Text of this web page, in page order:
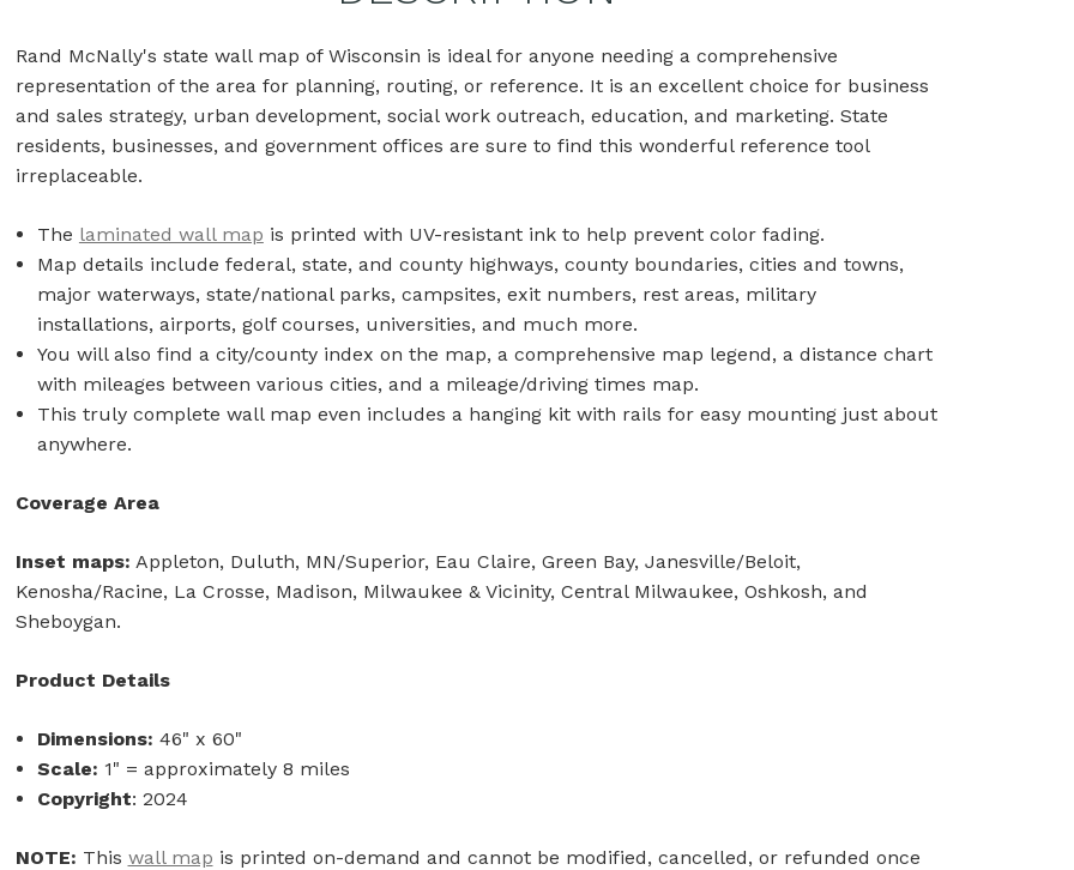
Rand McNally's state wall map of Wisconsin is ideal for anyone needing a comprehensive
representation of the area for planning, routing, or reference. It is an excellent choice for business
and sales strategy, urban development, social work outreach, education, and marketing. State
residents, businesses, and government offices are sure to find this wonderful reference tool
irreplaceable.
The laminated wall map is printed with UV-resistant ink to help prevent color fading.
Map details include federal, state, and county highways, county boundaries, cities and towns,
major waterways, state/national parks, campsites, exit numbers, rest areas, military
installations, airports, golf courses, universities, and much more.
You will also find a city/county index on the map, a comprehensive map legend, a distance chart
with mileages between various cities, and a mileage/driving times map.
This truly complete wall map even includes a hanging kit with rails for easy mounting just about
anywhere.
Coverage Area
Inset maps: Appleton, Duluth, MN/Superior, Eau Claire, Green Bay, Janesville/Beloit,
Kenosha/Racine, La Crosse, Madison, Milwaukee & Vicinity, Central Milwaukee, Oshkosh, and
Sheboygan.
Product Details
Dimensions: 46" x 60"
Scale: 1" = approximately 8 miles
Copyright: 2024
NOTE: This wall map is printed on-demand and cannot be modified, cancelled, or refunded once